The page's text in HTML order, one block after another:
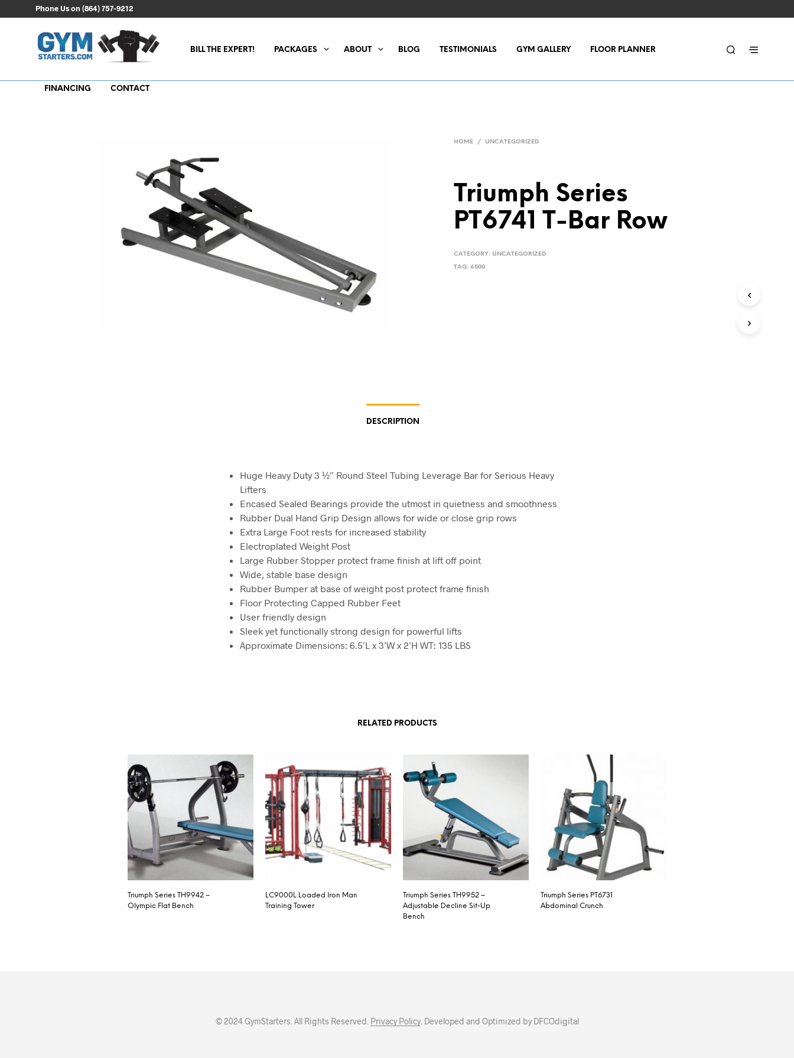
Phone Us on (864) 757-9212
BILL THE EXPERT! PACKAGES ABOUT BLOG TESTIMONIALS GYM GALLERY FLOOR PLANNER
FINANCING CONTACT
HOME / UNCATEGORIZED
Triumph Series
PT6741 T-Bar Row
CATEGORY:UNCATEGORIZED
TAG:6500
DESCRIPTION
Huge Heavy Duty 3 ½” Round Steel Tubing Leverage Bar for Serious Heavy
Lifters
Encased Sealed Bearings provide the utmost in quietness and smoothness
Rubber Dual Hand Grip Design allows for wide or close grip rows
Extra Large Foot rests for increased stability
Electroplated Weight Post
Large Rubber Stopper protect frame finish at lift off point
Wide, stable base design
Rubber Bumper at base of weight post protect frame finish
Floor Protecting Capped Rubber Feet
User friendly design
Sleek yet functionally strong design for powerful lifts
Approximate Dimensions: 6.5’L x 3’W x 2’H WT: 135 LBS
RELATED PRODUCTS
Triumph Series TH9942 –
Olympic Flat Bench
LC9000L Loaded Iron Man
Training Tower
Triumph Series TH9952 –
Adjustable Decline Sit-Up
Bench
Triumph Series PT6731
Abdominal Crunch
© 2024 GymStarters. All Rights Reserved. Privacy Policy. Developed and Optimized by DFCOdigital